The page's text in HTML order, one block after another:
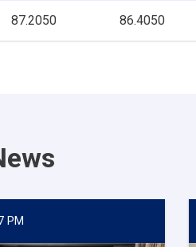
87.2050 86.4050
PM